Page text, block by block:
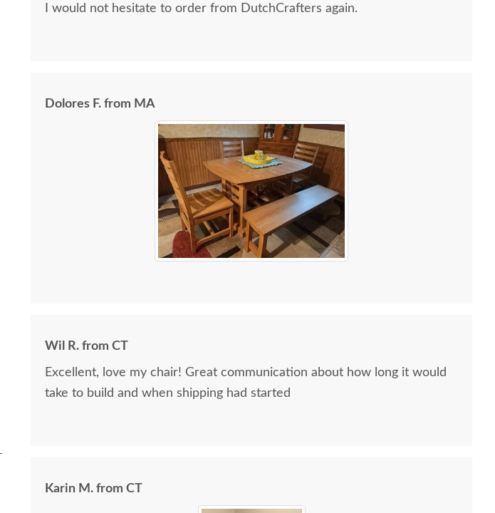
I would not hesitate to order from DutchCrafters again.
Dolores F. from MA
Wil R. from CT
Excellent, love my chair! Great communication about how long it would
take to build and when shipping had started
Karin M. from CT